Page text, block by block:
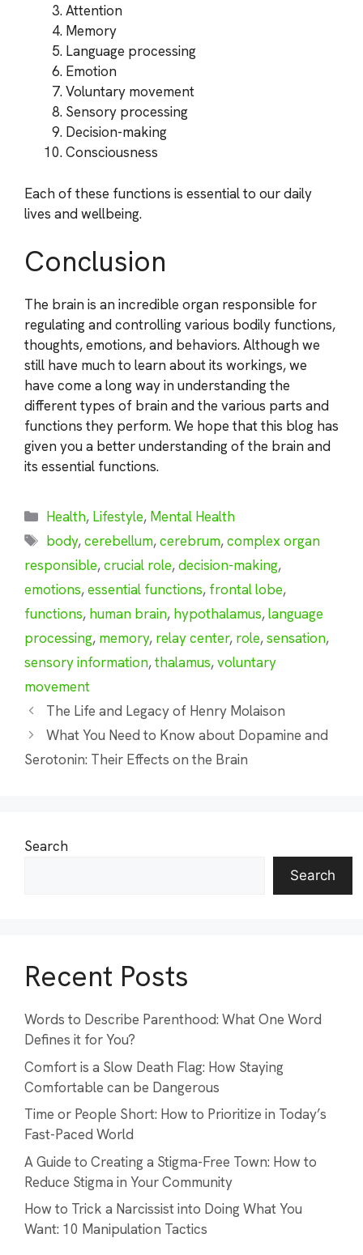
Attention
Memory
Language processing
Emotion
Voluntary movement
Sensory processing
Decision-making
Consciousness
Each of these functions is essential to our daily
lives and wellbeing.
Conclusion
The brain is an incredible organ responsible for
regulating and controlling various bodily functions,
thoughts, emotions, and behaviors. Although we
still have much to learn about its workings, we
have come a long way in understanding the
different types of brain and the various parts and
functions they perform. We hope that this blog has
given you a better understanding of the brain and
its essential functions.
Categories
Health, Lifestyle, Mental Health
Tags
body,cerebellum,cerebrum,complex organ
responsible,crucial role,decision-making,
emotions,essential functions, frontal lobe,
functions, human brain, hypothalamus,language
processing, memory, relay center, role,sensation,
sensory information,thalamus,voluntary
movement
The Life and Legacy of Henry Molaison
What You Need to Know about Dopamine and
Serotonin: Their Effects on the Brain
Search
Search
Recent Posts
Words to Describe Parenthood: What One Word
Defines it for You?
Comfort is a Slow Death Flag: How Staying
Comfortable can be Dangerous
Time or People Short: How to Prioritize in Today’s
Fast-Paced World
A Guide to Creating a Stigma-Free Town: How to
Reduce Stigma in Your Community
How to Trick a Narcissist into Doing What You
Want: 10 Manipulation Tactics